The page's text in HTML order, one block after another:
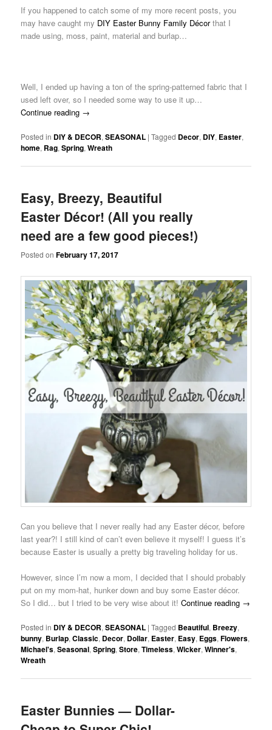
If you happened to catch some of my more recent posts, you
may have caught my DIY Easter Bunny Family Décorthat I
made using, moss, paint, material and burlap…
Well, I ended up having a ton of the spring-patterned fabric that I
used left over, so I needed some way to use it up…
Continue reading →
Posted in DIY & DECOR,SEASONAL |Tagged Decor, DIY, Easter,
home, Rag,Spring,Wreath
Easy, Breezy, Beautiful
Easter Décor! (All you really
need are a few good pieces!)
Posted onFebruary 17, 2017
Can you believe that I never really had any Easter décor, before
last year?! I still kind of can’t even believe it myself! I guess it’s
because Easter is usually a pretty big traveling holiday for us.
However, since I’m now a mom, I decided that I should probably
put on my mom-hat, hunker down and buy some Easter décor.
So I did… but I tried to be very wise about it! Continue reading →
Posted in DIY & DECOR,SEASONAL |Tagged Beautiful, Breezy,
bunny, Burlap,Classic, Decor, Dollar, Easter, Easy, Eggs,Flowers,
Michael's,Seasonal,Spring,Store,Timeless,Wicker,Winner's,
Wreath
Easter Bunnies — Dollar-